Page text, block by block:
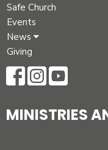
Safe Church
Events
News
Giving
MINISTRIES